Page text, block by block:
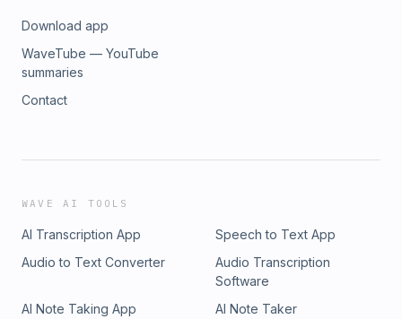
Download app
WaveTube — YouTube
summaries
Contact
WAVE AI TOOLS
AI Transcription App
Speech to Text App
Audio to Text Converter
Audio Transcription
Software
AI Note Taking App
AI Note Taker